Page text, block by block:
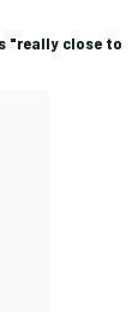
"really close to